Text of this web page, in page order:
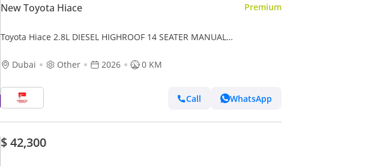
New Toyota Hiace Premium
Toyota Hiace 2.8L DIESEL HIGHROOF 14 SEATER MANUAL
Dubai
Other 2026 0 KM
Call WhatsApp
$ 42,300